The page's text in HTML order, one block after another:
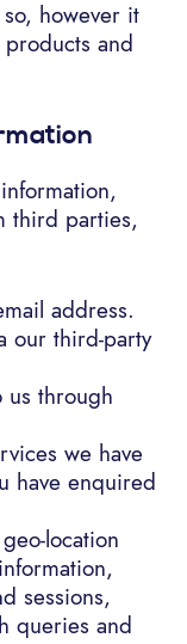
however it
and
third parties,
address.
our third-party
us through
we have
have enquired
location
sessions,
queries and